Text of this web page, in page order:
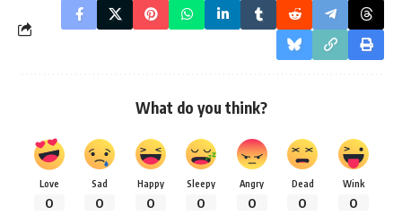
What do you think?
Love
0
Sad
0
Happy
0
Sleepy
0
Angry
0
Dead
0
Wink
0